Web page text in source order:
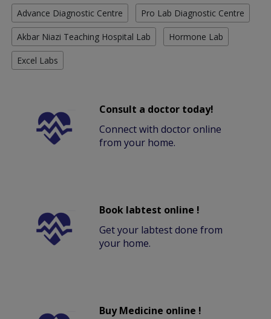
Advance Diagnostic Centre Pro Lab Diagnostic Centre
Akbar Niazi Teaching Hospital Lab Hormone Lab
Excel Labs
Consult a doctor today!
Connect with doctor online
from your home.
Book labtest online !
Get your labtest done from
your home.
Buy Medicine online !